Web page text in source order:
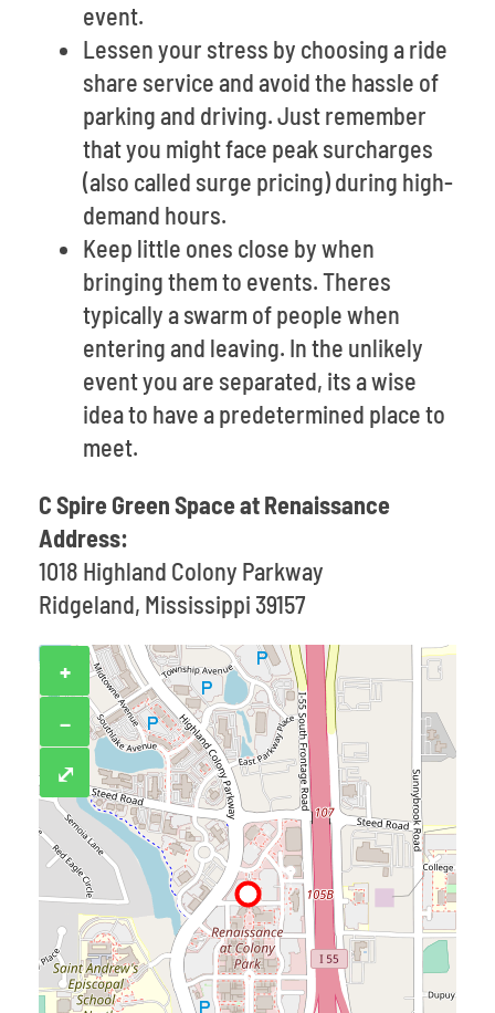
event.
Lessen your stress by choosing a ride
share service and avoid the hassle of
parking and driving. Just remember
that you might face peak surcharges
(also called surge pricing) during high-
demand hours.
Keep little ones close by when
bringing them to events. Theres
typically a swarm of people when
entering and leaving. In the unlikely
event you are separated, its a wise
idea to have a predetermined place to
meet.
C Spire Green Space at Renaissance
Address:
1018 Highland Colony Parkway
Ridgeland, Mississippi 39157
+
−
⤢